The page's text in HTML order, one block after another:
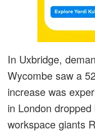
In Uxbridge,
Wycombe saw a
increase was
in London
workspace giants